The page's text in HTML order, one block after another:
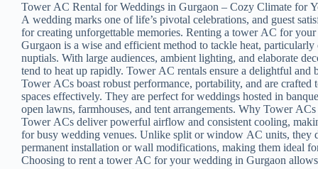
Tower AC Rental for Weddings in Gurgaon – Cozy Climate for
A wedding marks one of life’s pivotal celebrations, and guest
for creating unforgettable memories. Renting a tower AC for
Gurgaon is a wise and efficient method to tackle heat,
nuptials. With large audiences, ambient lighting, and elaborate
tend to heat up rapidly. Tower AC rentals ensure a delightful and
Tower ACs boast robust performance, portability, and are
spaces effectively. They are perfect for weddings hosted in
open lawns, farmhouses, and tent arrangements. Why Tower
Tower ACs deliver powerful airflow and consistent cooling,
for busy wedding venues. Unlike split or window AC units, they
permanent installation or wall modifications, making them ideal
Choosing to rent a tower AC for your wedding in Gurgaon